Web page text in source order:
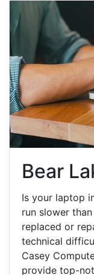
Bear
Is your laptop
run slower
replaced or
technical
Casey
provide top-